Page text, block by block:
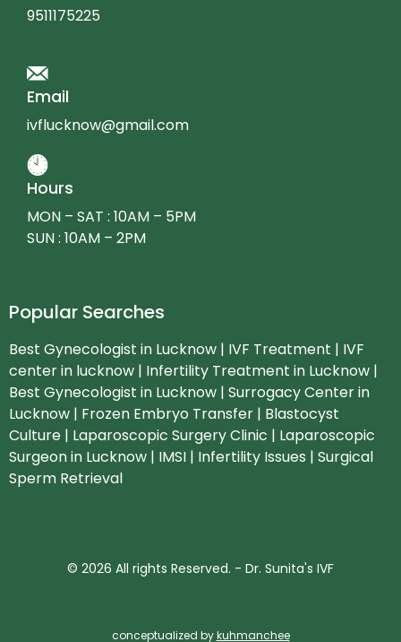
9511175225
Email
ivflucknow@gmail.com
Hours
MON – SAT : 10AM – 5PM
SUN : 10AM – 2PM
Popular Searches
Best Gynecologist in Lucknow | IVF Treatment | IVF
center in lucknow | Infertility Treatment in Lucknow |
Best Gynecologist in Lucknow | Surrogacy Center in
Lucknow | Frozen Embryo Transfer | Blastocyst
Culture | Laparoscopic Surgery Clinic | Laparoscopic
Surgeon in Lucknow | IMSI | Infertility Issues | Surgical
Sperm Retrieval
© 2026 All rights Reserved. - Dr. Sunita's IVF
conceptualized bykuhmanchee